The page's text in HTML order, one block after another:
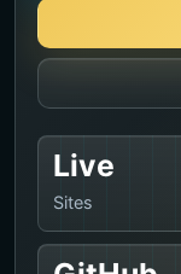
Live
Sites